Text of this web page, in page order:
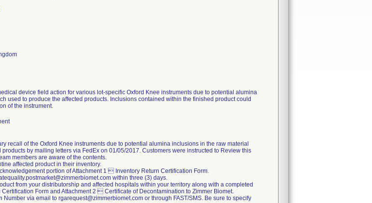
device field action for various lot-specific Oxford Knee instruments due to potential alumina
used to produce the affected products. Inclusions contained within the finished product could
of the instrument.
recall of the Oxford Knee instruments due to potential alumina inclusions in the raw material
products by mailing letters via FedEx on 01/05/2017. Customers were instructed to Review this
members are aware of the contents.
affected product in their inventory.
portion of Attachment 1  Inventory Return Certification Form.
within three (3) days.
from your distributorship and affected hospitals within your territory along with a completed
Form and Attachment 2  Certificate of Decontamination to Zimmer Biomet.
Number via email to rgarequest@zimmerbiomet.com or through FAST/SMS. Be sure to specify